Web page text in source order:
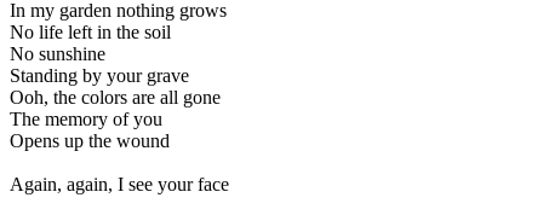
In my garden nothing grows
No life left in the soil
No sunshine
Standing by your grave
Ooh, the colors are all gone
The memory of you
Opens up the wound
Again, again, I see your face